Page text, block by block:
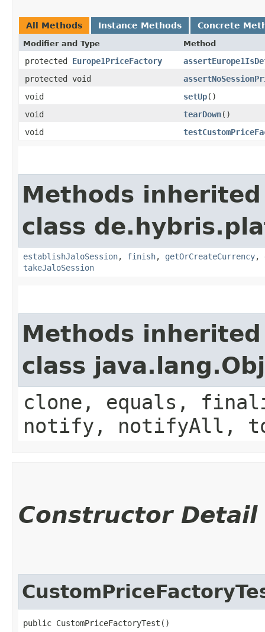
All Methods Instance Methods Concrete
Modifier and Type Method
protected Europe1PriceFactory
protected void
void
setUp()
void
tearDown()
void
Methods
class
establishJaloSession, finish, getOrCreateCurrency,
takeJaloSession
Methods
class
clone, equals,
notify, notifyAll,
Constructor Detail
public CustomPriceFactoryTest()